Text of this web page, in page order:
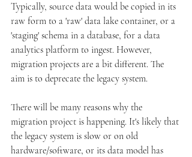
Typically, source data would be copied in its
raw form to a 'raw' data lake container, or a
'staging' schema in a database, for a data
analytics platform to ingest. However,
migration projects are a bit different. The
aim is to deprecate the legacy system.
There will be many reasons why the
migration project is happening. It's likely that
the legacy system is slow or on old
hardware/software, or its data model has